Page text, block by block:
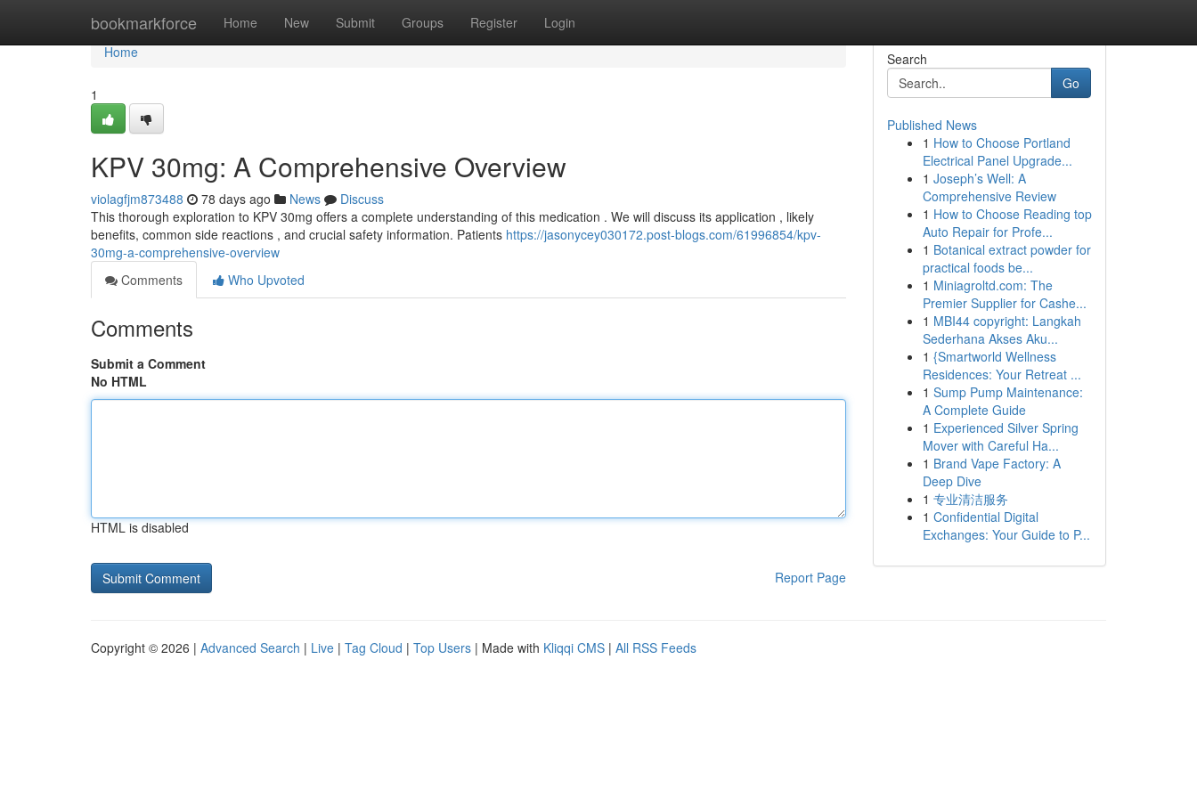
bookmarkforce Home New Submit Groups Register Login
Home
Home
1
KPV 30mg: A Comprehensive Overview
violagfjm873488 78 days ago News
Discuss
This thorough exploration to KPV 30mg offers a complete understanding of this medication . We will discuss its application , likely
benefits, common side reactions , and crucial safety information. Patients https://jasonycey030172.post-blogs.com/61996854/kpv-
30mg-a-comprehensive-overview
Comments
Who Upvoted
Comments
Submit a Comment
No HTML
HTML is disabled
Report Page
Search
Go
Published News
1 How to Choose Portland
Electrical Panel Upgrade...
1 Joseph’s Well: A
Comprehensive Review
1 How to Choose Reading top
Auto Repair for Profe...
1 Botanical extract powder for
practical foods be...
1 Miniagroltd.com: The
Premier Supplier for Cashe...
1 MBI44 copyright: Langkah
Sederhana Akses Aku...
1 {Smartworld Wellness
Residences: Your Retreat ...
1 Sump Pump Maintenance:
A Complete Guide
1 Experienced Silver Spring
Mover with Careful Ha...
1 Brand Vape Factory: A
Deep Dive
1 专业清洁服务
1 Confidential Digital
Exchanges: Your Guide to P...
Copyright © 2026 | Advanced Search | Live | Tag Cloud | Top Users | Made with Kliqqi CMS | All RSS Feeds